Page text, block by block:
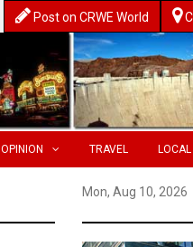
Post on CRWE World
OPINION TRAVEL LOCAL
Mon, Aug 10, 2026